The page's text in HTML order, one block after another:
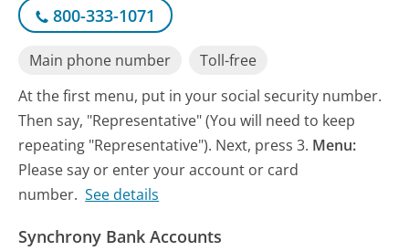
800-333-1071
Main phone number
Toll-free
At the first menu, put in your social security number.
Then say, "Representative" (You will need to keep
repeating "Representative"). Next, press 3. Menu:
Please say or enter your account or card
number. See details
Synchrony Bank Accounts